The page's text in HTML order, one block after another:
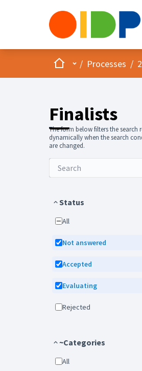
HomeMain menu
/ Processes /
Finalists
The form below filters the search
dynamically when the search
are changed.
Status
All
Not answered
Accepted
Evaluating
Rejected
~Categories
All